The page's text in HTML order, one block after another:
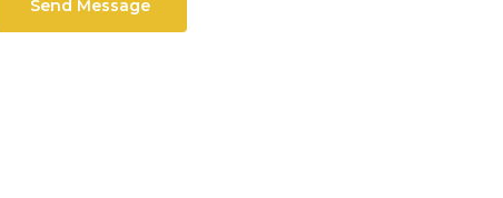
Send Message